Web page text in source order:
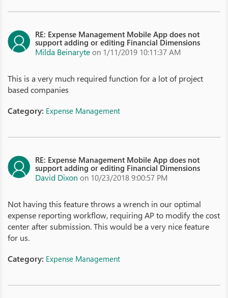
RE: Expense Management Mobile App does not
support adding or editing Financial Dimensions
Milda Beinaryte on 1/11/2019 10:11:37 AM
This is a very much required function for a lot of project
based companies
Category: Expense Management
RE: Expense Management Mobile App does not
support adding or editing Financial Dimensions
David Dixon on 10/23/2018 9:00:57 PM
Not having this feature throws a wrench in our optimal
expense reporting workflow, requiring AP to modify the cost
center after submission. This would be a very nice feature
for us.
Category: Expense Management